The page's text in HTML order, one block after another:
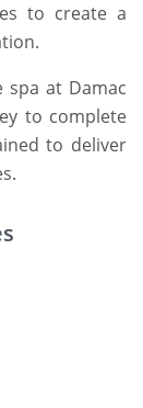
to create a
spa at Damac
to complete
to deliver